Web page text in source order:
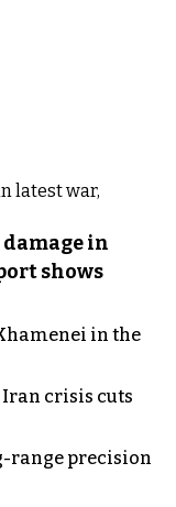
in
shows
in the
crisis cuts
range precision